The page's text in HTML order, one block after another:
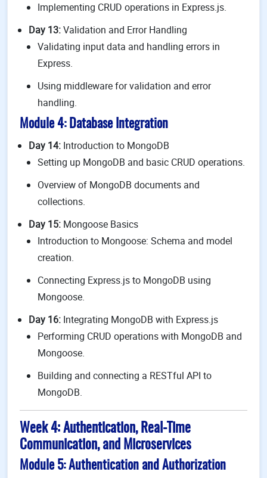
Implementing CRUD operations in Express.js.
Day 13:Validation and Error Handling
Validating input data and handling errors in
Express.
Using middleware for validation and error
handling.
Module 4: Database Integration
Day 14: Introduction to MongoDB
Setting up MongoDB and basic CRUD operations.
Overview of MongoDB documents and
collections.
Day 15: Mongoose Basics
Introduction to Mongoose: Schema and model
creation.
Connecting Express.js to MongoDB using
Mongoose.
Day 16: Integrating MongoDB with Express.js
Performing CRUD operations with MongoDB and
Mongoose.
Building and connecting a RESTful API to
MongoDB.
Week 4: Authentication, Real-Time
Communication, and Microservices
Module 5: Authentication and Authorization